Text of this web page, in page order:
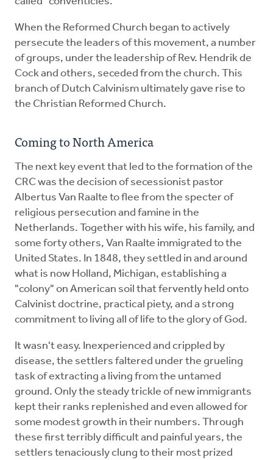
When the Reformed Church began to actively
persecute the leaders of this movement, a number
of groups, under the leadership of Rev. Hendrik de
Cock and others, seceded from the church. This
branch of Dutch Calvinism ultimately gave rise to
the Christian Reformed Church.
Coming to North America
The next key event that led to the formation of the
CRC was the decision of secessionist pastor
Albertus Van Raalte to flee from the specter of
religious persecution and famine in the
Netherlands. Together with his wife, his family, and
some forty others, Van Raalte immigrated to the
United States. In 1848, they settled in and around
what is now Holland, Michigan, establishing a
"colony" on American soil that fervently held onto
Calvinist doctrine, practical piety, and a strong
commitment to living all of life to the glory of God.
It wasn't easy. Inexperienced and crippled by
disease, the settlers faltered under the grueling
task of extracting a living from the untamed
ground. Only the steady trickle of new immigrants
kept their ranks replenished and even allowed for
some modest growth in their numbers. Through
these first terribly difficult and painful years, the
settlers tenaciously clung to their most prized